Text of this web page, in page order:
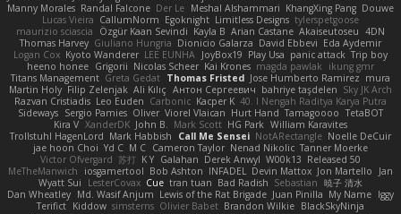
Manny Morales Randal Falcone Der Le Meshal Alshammari KhangXing Pang Douwe
Lucas Vieira CallumNorm Egoknight Limitless Designs tylerspetgoose
maurizio sciascia
Özgür Kaan Sevindi Kayla B Arian Castane Akaiseutoseu 4DN
Thomas Harvey Giuliano Hungria Dionicio Galarza David Ebbevi Eda Aydemir
Logan Cox Kyoto Wanderer LEE EUNHA JoyBox19 Play Usa panic attack Trip boy
heeno honee Grigorii Nicolas Scheer Kai Krones magda pawlak
ikung gmr
Titans Management Greta Gedat Thomas Fristed Jose Humberto Ramirez mura
Martin Holy Filip Zelenjak Ali Kılıç Антон Сергеевич bahriye taşdelen Sky JK Arch
Razvan Cristiadis Leo Euden Carbonic Kacper K 40. I Nengah Raditya Karya Putra
Sideways Sergio Pamies Oliver Viorel Vlaican Hurt Hand Tamagoooo TetaBOT
Kira V XanderDK John B. Mark Scott HG Park William Karavites
Trollstuhl HagenLord Mark Habbish Call Me Sensei NotARectangle Noelle DeCuir
jae hoon Choi Yd C M C Cameron Taylor Nenad Nikolic Tanner Moerke
Victor Ofvergard 苏打 K Y Galahan Derek Anwyl W00k13 Released 50
MeTheManwich
iosgamertool Bob Ashton INFADEL Devin Mattox Jon Martello
Jan
Wyatt Sui
LesterCovax Cue tran tuan Bad Radish Sebastian 暁子 清水
Dan Wheatley Md. Wasif Anjum Lewis of the Rat Brigade Juan Pinilla My Name Iggy
Terifict Kiddow simsterns Olivier Babet Brandon Wilkie BlackSkyNinja